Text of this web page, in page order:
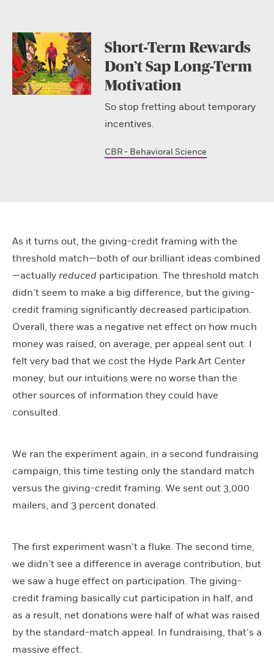
Short-Term Rewards
Don’t Sap Long-Term
Motivation
So stop fretting about temporary
incentives.
CBR - Behavioral Science
As it turns out, the giving-credit framing with the
threshold match—both of our brilliant ideas combined
—actually reduced participation. The threshold match
didn’t seem to make a big difference, but the giving-
credit framing significantly decreased participation.
Overall, there was a negative net effect on how much
money was raised, on average, per appeal sent out. I
felt very bad that we cost the Hyde Park Art Center
money, but our intuitions were no worse than the
other sources of information they could have
consulted.
We ran the experiment again, in a second fundraising
campaign, this time testing only the standard match
versus the giving-credit framing. We sent out 3,000
mailers, and 3 percent donated.
The first experiment wasn’t a fluke. The second time,
we didn’t see a difference in average contribution, but
we saw a huge effect on participation. The giving-
credit framing basically cut participation in half, and
as a result, net donations were half of what was raised
by the standard-match appeal. In fundraising, that’s a
massive effect.